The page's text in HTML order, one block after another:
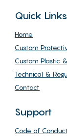
Quick Links
Home
Custom
Custom Plastic
Technical &
Contact
Support
Code of Conduct